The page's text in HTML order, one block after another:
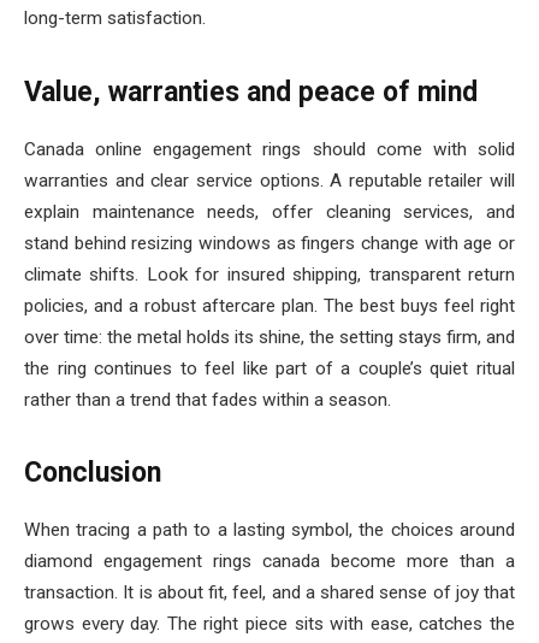
long-term satisfaction.
Value, warranties and peace of mind
Canada online engagement rings should come with solid
warranties and clear service options. A reputable retailer will
explain maintenance needs, offer cleaning services, and
stand behind resizing windows as fingers change with age or
climate shifts. Look for insured shipping, transparent return
policies, and a robust aftercare plan. The best buys feel right
over time: the metal holds its shine, the setting stays firm, and
the ring continues to feel like part of a couple’s quiet ritual
rather than a trend that fades within a season.
Conclusion
When tracing a path to a lasting symbol, the choices around
diamond engagement rings canada become more than a
transaction. It is about fit, feel, and a shared sense of joy that
grows every day. The right piece sits with ease, catches the